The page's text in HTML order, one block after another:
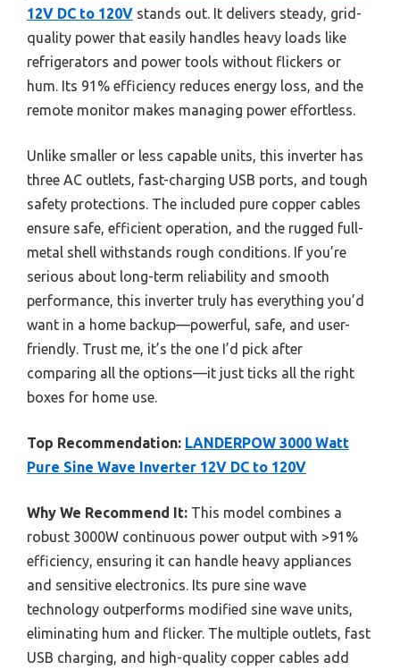
12V DC to 120V stands out. It delivers steady, grid-
quality power that easily handles heavy loads like
refrigerators and power tools without flickers or
hum. Its 91% efficiency reduces energy loss, and the
remote monitor makes managing power effortless.
Unlike smaller or less capable units, this inverter has
three AC outlets, fast-charging USB ports, and tough
safety protections. The included pure copper cables
ensure safe, efficient operation, and the rugged full-
metal shell withstands rough conditions. If you’re
serious about long-term reliability and smooth
performance, this inverter truly has everything you’d
want in a home backup—powerful, safe, and user-
friendly. Trust me, it’s the one I’d pick after
comparing all the options—it just ticks all the right
boxes for home use.
Top Recommendation: LANDERPOW 3000 Watt
Pure Sine Wave Inverter 12V DC to 120V
Why We Recommend It: This model combines a
robust 3000W continuous power output with >91%
efficiency, ensuring it can handle heavy appliances
and sensitive electronics. Its pure sine wave
technology outperforms modified sine wave units,
eliminating hum and flicker. The multiple outlets, fast
USB charging, and high-quality copper cables add